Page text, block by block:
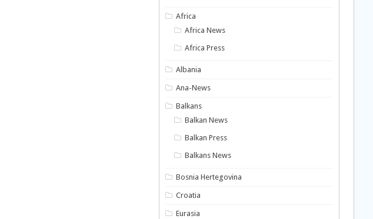
Africa
Africa News
Africa Press
Albania
Ana-News
Balkans
Balkan News
Balkan Press
Balkans News
Bosnia Hertegovina
Croatia
Eurasia